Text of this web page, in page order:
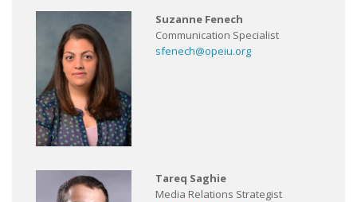
Suzanne Fenech
Communication Specialist
sfenech@opeiu.org
Tareq Saghie
Media Relations Strategist